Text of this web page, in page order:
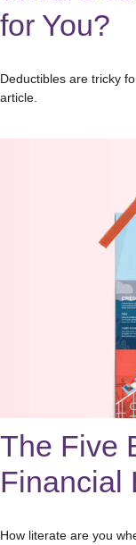
for You?
Deductibles are tricky
article.
The Five
Financial
How literate are you